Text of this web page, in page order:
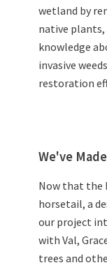
wetland by
native plants,
knowledge
invasive
restoration
We've
Now that the
horsetail, a
our project
with Val,
trees and